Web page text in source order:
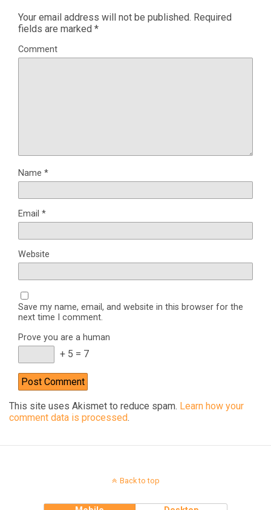
Your email address will not be published. Required
fields are marked *
Comment
Name *
Email *
Website
Save my name, email, and website in this browser for the
next time I comment.
Prove you are a human
+ 5 = 7
This site uses Akismet to reduce spam. Learn how your
comment data is processed.
Back to top